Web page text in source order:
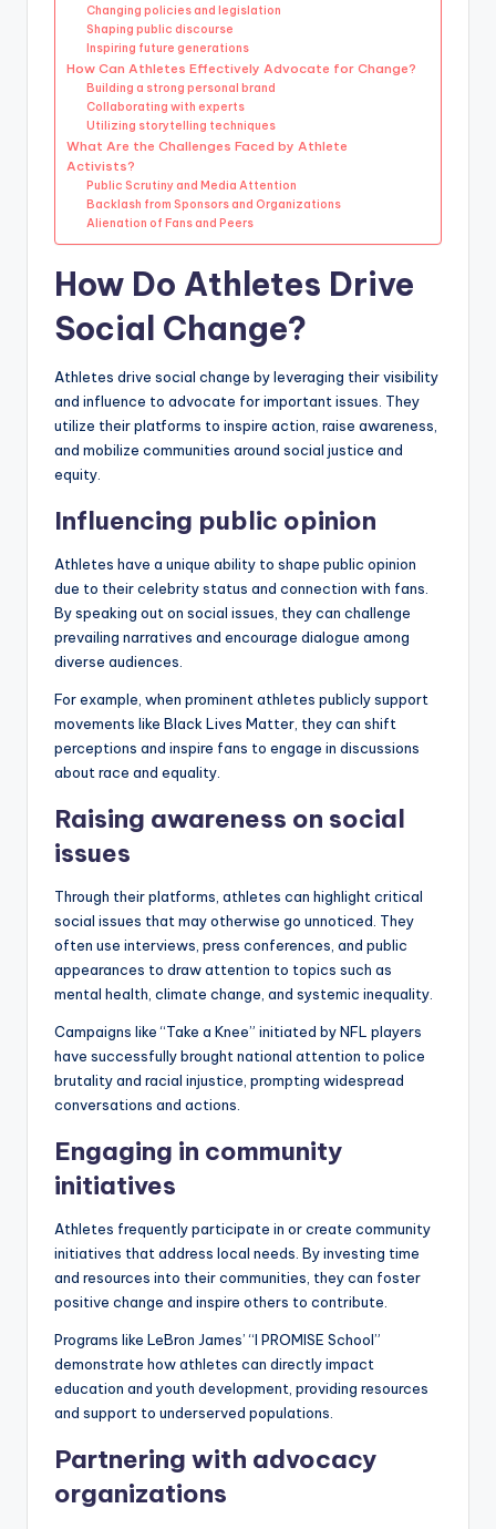
Changing policies and legislation
Shaping public discourse
Inspiring future generations
How Can Athletes Effectively Advocate for Change?
Building a strong personal brand
Collaborating with experts
Utilizing storytelling techniques
What Are the Challenges Faced by Athlete
Activists?
Public Scrutiny and Media Attention
Backlash from Sponsors and Organizations
Alienation of Fans and Peers
How Do Athletes Drive
Social Change?
Athletes drive social change by leveraging their visibility
and influence to advocate for important issues. They
utilize their platforms to inspire action, raise awareness,
and mobilize communities around social justice and
equity.
Influencing public opinion
Athletes have a unique ability to shape public opinion
due to their celebrity status and connection with fans.
By speaking out on social issues, they can challenge
prevailing narratives and encourage dialogue among
diverse audiences.
For example, when prominent athletes publicly support
movements like Black Lives Matter, they can shift
perceptions and inspire fans to engage in discussions
about race and equality.
Raising awareness on social
issues
Through their platforms, athletes can highlight critical
social issues that may otherwise go unnoticed. They
often use interviews, press conferences, and public
appearances to draw attention to topics such as
mental health, climate change, and systemic inequality.
Campaigns like “Take a Knee” initiated by NFL players
have successfully brought national attention to police
brutality and racial injustice, prompting widespread
conversations and actions.
Engaging in community
initiatives
Athletes frequently participate in or create community
initiatives that address local needs. By investing time
and resources into their communities, they can foster
positive change and inspire others to contribute.
Programs like LeBron James’ “I PROMISE School”
demonstrate how athletes can directly impact
education and youth development, providing resources
and support to underserved populations.
Partnering with advocacy
organizations